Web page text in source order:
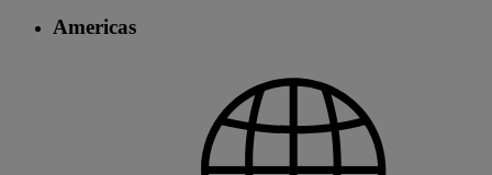
Americas